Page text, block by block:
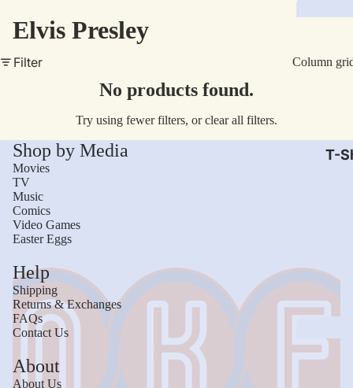
AC/
T-
Elvis Presley
Filter Column
No products found.
Try using fewer filters, orclear all filters.
Shop by Media
Movies
TV
Music
Comics
Video Games
Easter Eggs
Help
Shipping
Returns & Exchanges
FAQs
Contact Us
About
About Us